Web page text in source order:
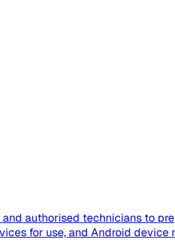
authorised technicians to
for use, and Android device